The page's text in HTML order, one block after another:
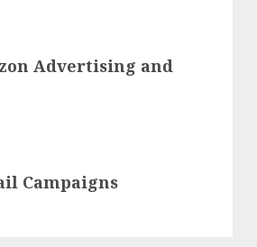
Advertising and
Campaigns